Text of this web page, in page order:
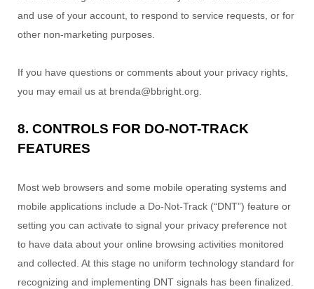
and use of your account, to respond to service requests, or for
other non-marketing purposes.
If you have questions or comments about your privacy rights,
you may email us at brenda@bbright.org.
8. CONTROLS FOR DO-NOT-TRACK
FEATURES
Most web browsers and some mobile operating systems and
mobile applications include a Do-Not-Track (“DNT”) feature or
setting you can activate to signal your privacy preference not
to have data about your online browsing activities monitored
and collected. At this stage no uniform technology standard for
recognizing and implementing DNT signals has been finalized.